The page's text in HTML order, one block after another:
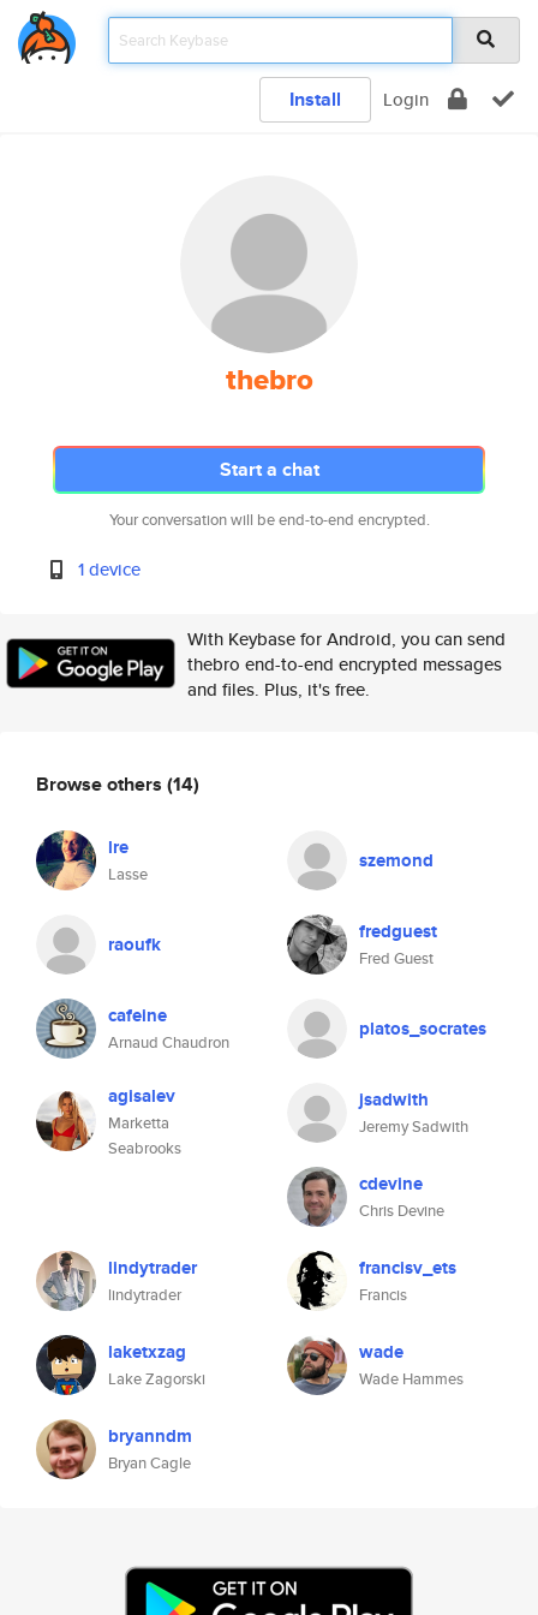
Install Login
thebro
Start a chat
Your conversation will be end-to-end encrypted.
1 device
With Keybase for Android, you can send
thebro end-to-end encrypted messages
and files. Plus, it's free.
Browse others (14)
lre
Lasse
szemond
raoufk fredguest
Fred Guest
cafeine
Arnaud Chaudron
platos_socrates
agisalev
Marketta
Seabrooks
jsadwith
Jeremy Sadwith
cdevine
Chris Devine
lindytrader
lindytrader
francisv_ets
Francis
laketxzag
Lake Zagorski
wade
Wade Hammes
bryanndm
Bryan Cagle